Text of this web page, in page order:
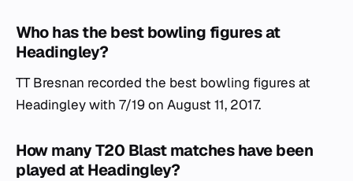
Who has the best bowling figures at
Headingley?
TT Bresnan recorded the best bowling figures at
Headingley with 7/19 on August 11, 2017.
How many T20 Blast matches have been
played at Headingley?